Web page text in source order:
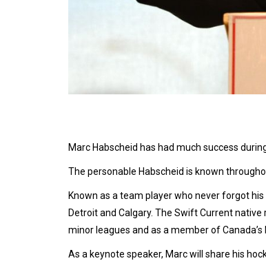
Marc Habscheid has had much success
The personable Habscheid is known
Known as a team player who never forgot
Detroit and Calgary. The Swift Current
minor leagues and as a member of Canada’s
As a keynote speaker, Marc will share his